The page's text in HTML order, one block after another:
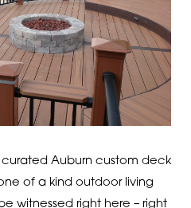
Auburn custom deck
of a kind outdoor living
witnessed right here – right